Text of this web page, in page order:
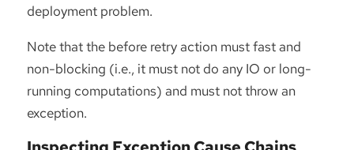
deployment problem.
Note that the before retry action must fast and
non-blocking (i.e., it must not do any IO or long-
running computations) and must not throw an
exception.